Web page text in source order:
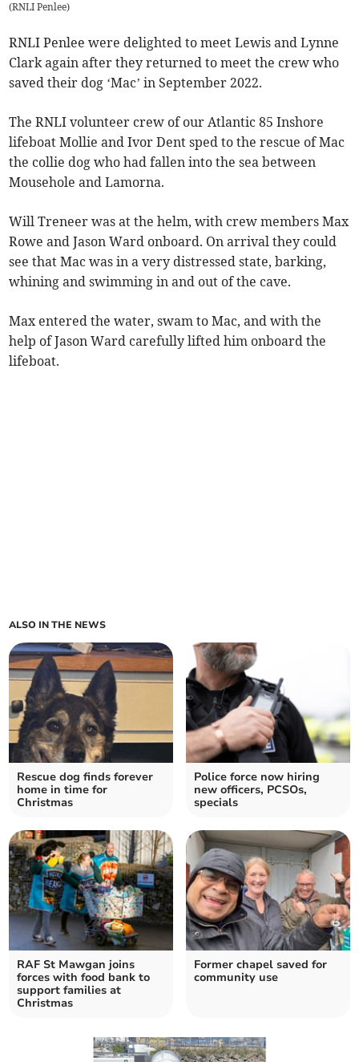
(RNLI Penlee)
RNLI Penlee were delighted to meet Lewis and Lynne
Clark again after they returned to meet the crew who
saved their dog ‘Mac’ in September 2022.
The RNLI volunteer crew of our Atlantic 85 Inshore
lifeboat Mollie and Ivor Dent sped to the rescue of Mac
the collie dog who had fallen into the sea between
Mousehole and Lamorna.
Will Treneer was at the helm, with crew members Max
Rowe and Jason Ward onboard. On arrival they could
see that Mac was in a very distressed state, barking,
whining and swimming in and out of the cave.
Max entered the water, swam to Mac, and with the
help of Jason Ward carefully lifted him onboard the
lifeboat.
ALSO IN THE NEWS
Rescue dog finds forever
home in time for
Christmas
Police force now hiring
new officers, PCSOs,
specials
RAF St Mawgan joins
forces with food bank to
support families at
Christmas
Former chapel saved for
community use